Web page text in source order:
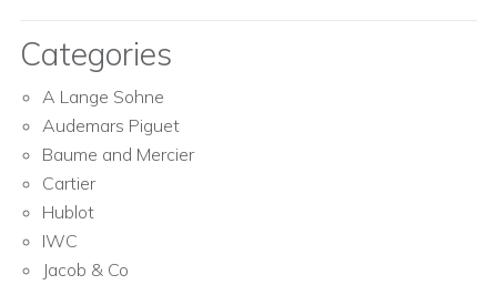
Categories
A Lange Sohne
Audemars Piguet
Baume and Mercier
Cartier
Hublot
IWC
Jacob & Co